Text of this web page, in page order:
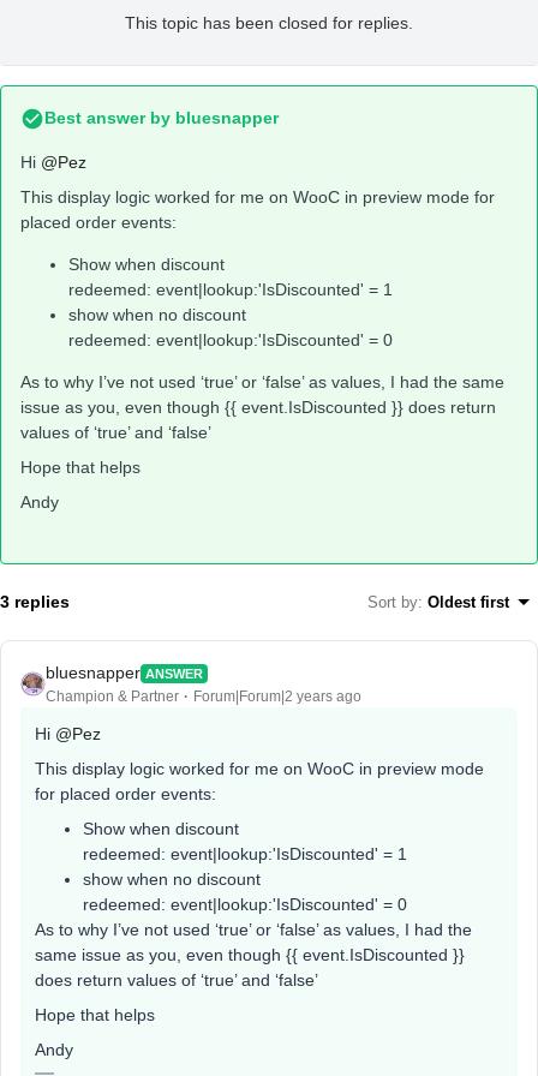
This topic has been closed for replies.
Best answer by bluesnapper
Hi @Pez
This display logic worked for me on WooC in preview mode for
placed order events:
Show when discount
redeemed: event|lookup:'IsDiscounted' = 1
show when no discount
redeemed: event|lookup:'IsDiscounted' = 0
As to why I’ve not used ‘true’ or ‘false’ as values, I had the same
issue as you, even though {{ event.IsDiscounted }} does return
values of ‘true’ and ‘false’
Hope that helps
Andy
3 replies Sort by: Oldest first
bluesnapper ANSWER
Champion & Partner Forum|Forum|2 years ago
Hi @Pez
This display logic worked for me on WooC in preview mode
for placed order events:
Show when discount
redeemed: event|lookup:'IsDiscounted' = 1
show when no discount
redeemed: event|lookup:'IsDiscounted' = 0
As to why I’ve not used ‘true’ or ‘false’ as values, I had the
same issue as you, even though {{ event.IsDiscounted }}
does return values of ‘true’ and ‘false’
Hope that helps
Andy